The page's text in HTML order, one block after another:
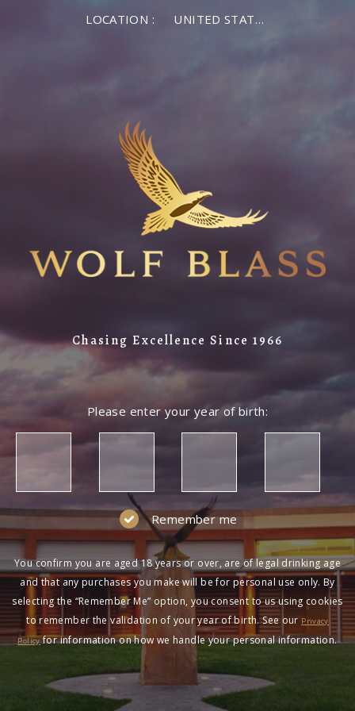
LOCATION : UNITED STATES OF AMERICA
Chasing Excellence Since 1966
Please enter your year of birth:
Remember me
You confirm you are aged 18 years or over, are of legal drinking age
and that any purchases you make will be for personal use only. By
selecting the “Remember Me” option, you consent to us using cookies
to remember the validation of your year of birth. See our Privacy
Policyfor information on how we handle your personal information.